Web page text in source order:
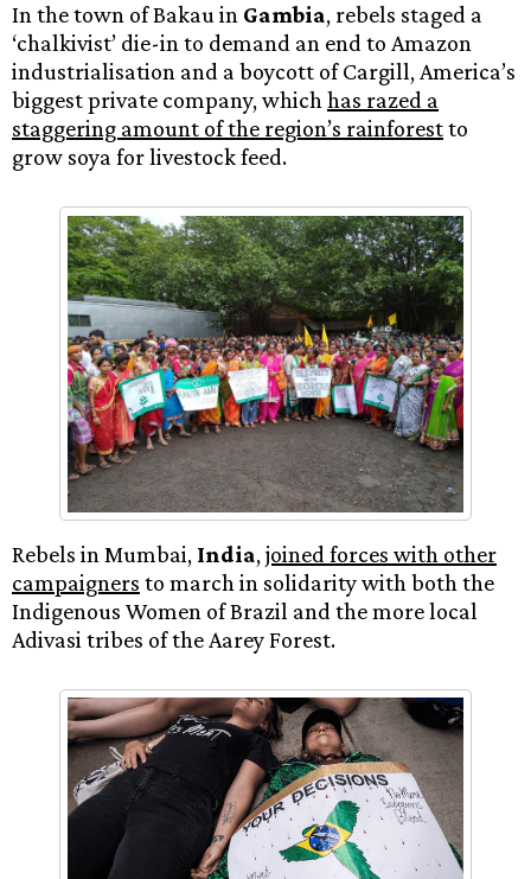
In the town of Bakau in Gambia, rebels staged a
‘chalkivist’ die-in to demand an end to Amazon
industrialisation and a boycott of Cargill, America’s
biggest private company, which has razed a
staggering amount of the region’s rainforestto
grow soya for livestock feed.
Rebels in Mumbai, India, joined forces with other
campaigners to march in solidarity with both the
Indigenous Women of Brazil and the more local
Adivasi tribes of the Aarey Forest.